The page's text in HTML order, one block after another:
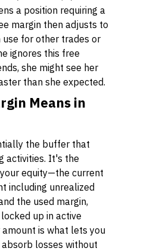
a position requiring a
margin then adjusts to
use for other trades or
ignores this free
she might see her
than she expected.
Means in
the buffer that
activities. It's the
equity—the current
including unrealized
the used margin,
up in active
is what lets you
losses without